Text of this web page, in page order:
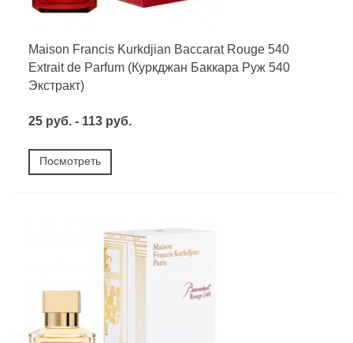
Maison Francis Kurkdjian Baccarat Rouge 540
Extrait de Parfum (Куркджан Баккара Руж 540
Экстракт)
25 руб. - 113 руб.
Посмотреть